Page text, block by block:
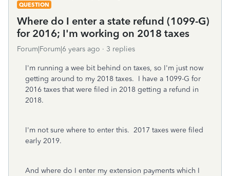
QUESTION
Where do I enter a state refund (1099-G)
for 2016; I'm working on 2018 taxes
Forum|Forum|6 years ago 3 replies
I'm running a wee bit behind on taxes, so I'm just now
getting around to my 2018 taxes. I have a 1099-G for
2016 taxes that were filed in 2018 getting a refund in
2018.
I'm not sure where to enter this. 2017 taxes were filed
early 2019.
And where do I enter my extension payments which I